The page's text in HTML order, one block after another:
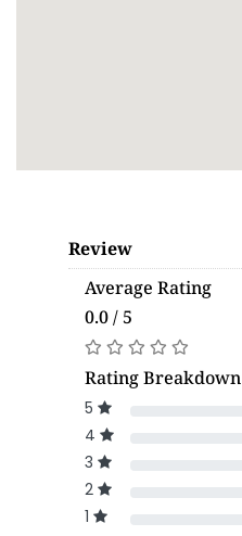
Review
Average Rating
0.0 / 5
Rating Breakdown
5
4
3
2
1